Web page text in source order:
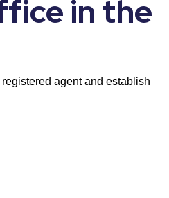
in the
agent and establish